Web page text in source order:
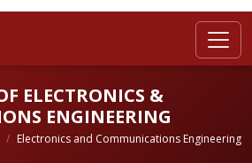
ELECTRONICS &
ENGINEERING
Electronics and Communications Engineering